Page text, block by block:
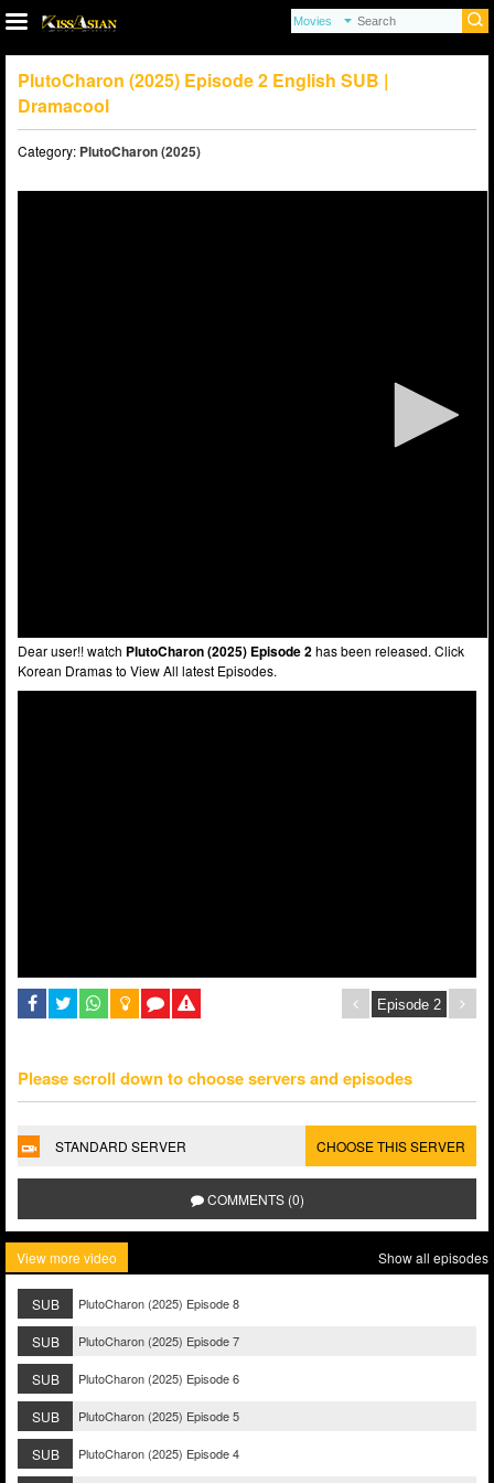
PlutoCharon (2025) Episode 2 English SUB |
Dramacool
Category: PlutoCharon (2025)
Dear user!! watch PlutoCharon (2025) Episode 2has been released. Click
Korean Dramas to View All latest Episodes.
Please scroll down to choose servers and episodes
STANDARD SERVER CHOOSE THIS SERVER
COMMENTS (0)
View more video Show all episodes
SUB PlutoCharon (2025) Episode 8
SUB PlutoCharon (2025) Episode 7
SUB PlutoCharon (2025) Episode 6
SUB PlutoCharon (2025) Episode 5
SUB PlutoCharon (2025) Episode 4